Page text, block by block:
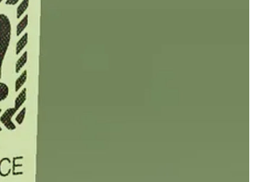
using a record, selling out those editions in just six minutes.
dropped yesterday, selling more than 200 of its 300 limited
multi-medium, multi-message,
in the weeks and months ahead (
But most of the people I’ve spoken with are going to. Some